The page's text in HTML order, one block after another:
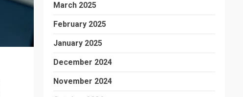
March 2025
February 2025
January 2025
December 2024
November 2024